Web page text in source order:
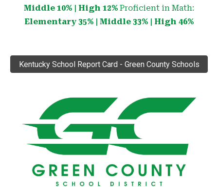
Middle 10% | High 12% Proficient in Math:
Elementary 35% | Middle 33% | High 46%
Kentucky School Report Card - Green County Schools